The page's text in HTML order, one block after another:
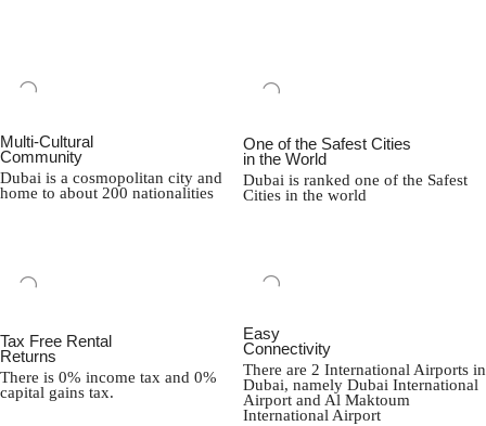
Multi-Cultural
Community
Dubai is a cosmopolitan city and
home to about 200 nationalities
One of the Safest Cities
in the World
Dubai is ranked one of the Safest
Cities in the world
Tax Free Rental
Returns
There is 0% income tax and 0%
capital gains tax.
Easy
Connectivity
There are 2 International Airports in
Dubai, namely Dubai International
Airport and Al Maktoum
International Airport